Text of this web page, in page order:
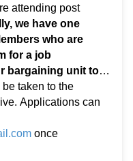
attending post
we have one
who are
for a job
bargaining unit to a
be taken to the
Applications can
once